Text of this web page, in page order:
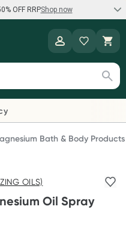
OFF RRPShop now
OFF RRP on the brands you
Telehealth
Offer available
apply
Bath & Body Products
OILS)
Oil Spray